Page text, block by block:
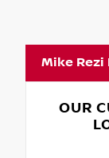
Mike Rezi
OUR